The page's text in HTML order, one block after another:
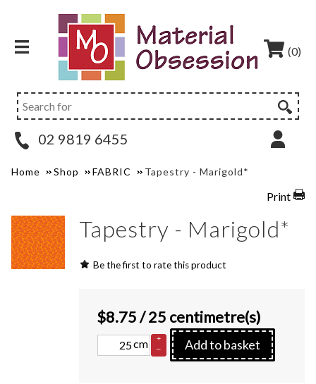
(0)
02 9819 6455
Home Shop FABRIC Tapestry - Marigold*
Print
Tapestry - Marigold*
Be the first to rate this product
$8.75/ 25 centimetre(s)
cm
+
–
Add to basket